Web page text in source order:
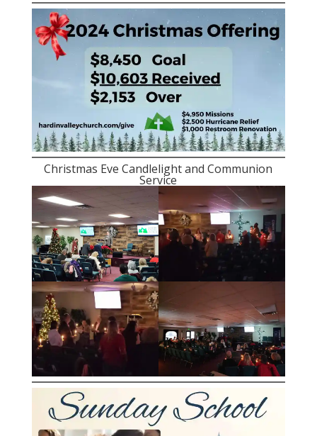
Christmas Eve Candlelight and Communion
Service